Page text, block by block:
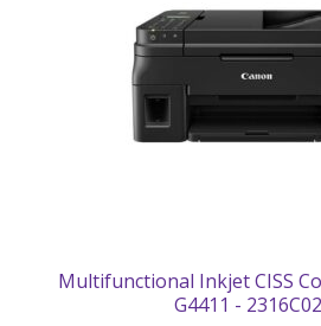
Multifunctional Inkjet CISS
G4411 -